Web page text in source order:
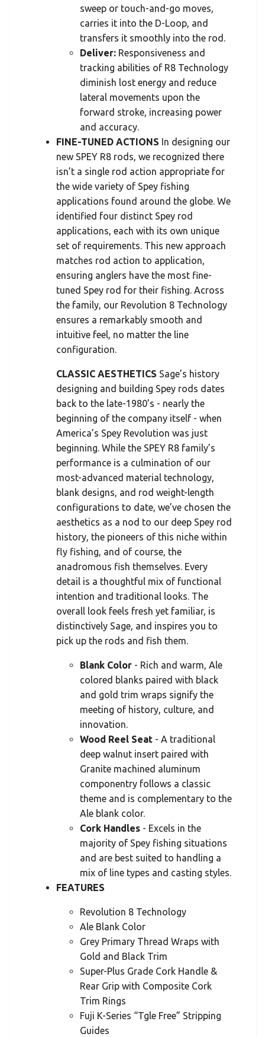
sweep or touch-and-go moves,
carries it into the D-Loop, and
transfers it smoothly into the rod.
Deliver: Responsiveness and
tracking abilities of R8 Technology
diminish lost energy and reduce
lateral movements upon the
forward stroke, increasing power
and accuracy.
FINE-TUNED ACTIONS In designing our
new SPEY R8 rods, we recognized there
isn’t a single rod action appropriate for
the wide variety of Spey fishing
applications found around the globe. We
identified four distinct Spey rod
applications, each with its own unique
set of requirements. This new approach
matches rod action to application,
ensuring anglers have the most fine-
tuned Spey rod for their fishing. Across
the family, our Revolution 8 Technology
ensures a remarkably smooth and
intuitive feel, no matter the line
configuration.
CLASSIC AESTHETICS Sage’s history
designing and building Spey rods dates
back to the late-1980’s - nearly the
beginning of the company itself - when
America’s Spey Revolution was just
beginning. While the SPEY R8 family’s
performance is a culmination of our
most-advanced material technology,
blank designs, and rod weight-length
configurations to date, we’ve chosen the
aesthetics as a nod to our deep Spey rod
history, the pioneers of this niche within
fly fishing, and of course, the
anadromous fish themselves. Every
detail is a thoughtful mix of functional
intention and traditional looks. The
overall look feels fresh yet familiar, is
distinctively Sage, and inspires you to
pick up the rods and fish them.
Blank Color - Rich and warm, Ale
colored blanks paired with black
and gold trim wraps signify the
meeting of history, culture, and
innovation.
Wood Reel Seat - A traditional
deep walnut insert paired with
Granite machined aluminum
componentry follows a classic
theme and is complementary to the
Ale blank color.
Cork Handles - Excels in the
majority of Spey fishing situations
and are best suited to handling a
mix of line types and casting styles.
FEATURES
Revolution 8 Technology
Ale Blank Color
Grey Primary Thread Wraps with
Gold and Black Trim
Super-Plus Grade Cork Handle &
Rear Grip with Composite Cork
Trim Rings
Fuji K-Series “Tgle Free” Stripping
Guides